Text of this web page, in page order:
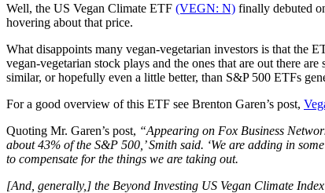
Well, the US Vegan Climate ETF (VEGN: N) finally debuted
hovering about that price.
What disappoints many vegan-vegetarian investors is that the
vegan-vegetarian stock plays and the ones that are out there
similar, or hopefully even a little better, than S&P 500 ETFs
For a good overview of this ETF see Brenton Garen’s post,
Quoting Mr. Garen’s post, “Appearing on Fox Business
about 43% of the S&P 500,’ Smith said. ‘We are adding in
to compensate for the things we are taking out.
[And, generally,] the Beyond Investing US Vegan Climate